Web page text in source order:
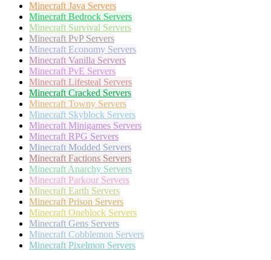
Minecraft Java Servers
Minecraft Bedrock Servers
Minecraft Survival Servers
Minecraft PvP Servers
Minecraft Economy Servers
Minecraft Vanilla Servers
Minecraft PvE Servers
Minecraft Lifesteal Servers
Minecraft Cracked Servers
Minecraft Towny Servers
Minecraft Skyblock Servers
Minecraft Minigames Servers
Minecraft RPG Servers
Minecraft Modded Servers
Minecraft Factions Servers
Minecraft Anarchy Servers
Minecraft Parkour Servers
Minecraft Earth Servers
Minecraft Prison Servers
Minecraft Oneblock Servers
Minecraft Gens Servers
Minecraft Cobblemon Servers
Minecraft Pixelmon Servers